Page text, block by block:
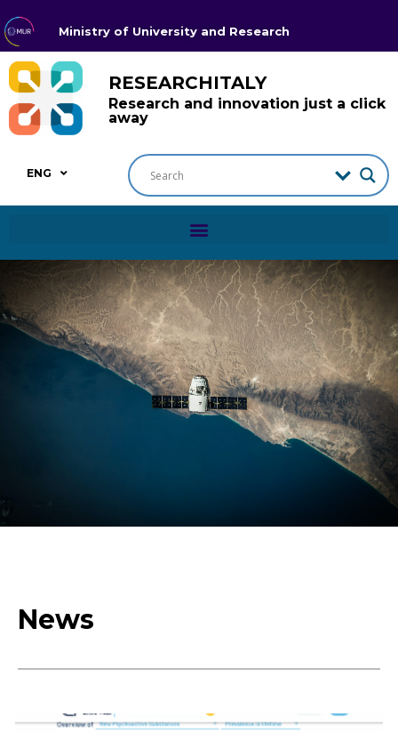
Ministry of University and Research
RESEARCHITALY
Research and innovation just a click
away
ENG
Transformations,
Inclusion
News